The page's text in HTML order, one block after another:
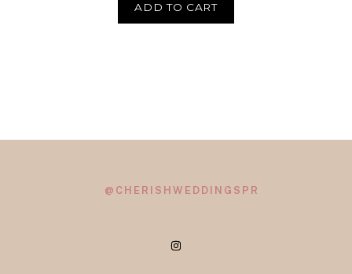
ADD TO CART
@CHERISHWEDDINGSPR